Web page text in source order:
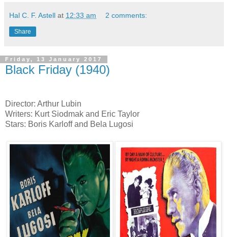
Hal C. F. Astell at 12:33 am 2 comments:
Share
Friday, 13 January 2017
Black Friday (1940)
Director: Arthur Lubin
Writers: Kurt Siodmak and Eric Taylor
Stars: Boris Karloff and Bela Lugosi